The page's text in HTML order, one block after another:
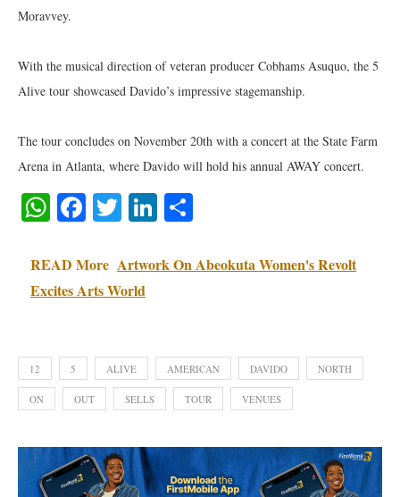
Moravvey.
With the musical direction of veteran producer Cobhams Asuquo, the 5
Alive tour showcased Davido’s impressive stagemanship.
The tour concludes on November 20th with a concert at the State Farm
Arena in Atlanta, where Davido will hold his annual AWAY concert.
WhatsApp
Facebook
TwitterLinkedIn
READ More Artwork On Abeokuta Women's Revolt
Excites Arts World
12 5 ALIVE AMERICAN DAVIDO NORTH
ON OUT SELLS TOUR VENUES